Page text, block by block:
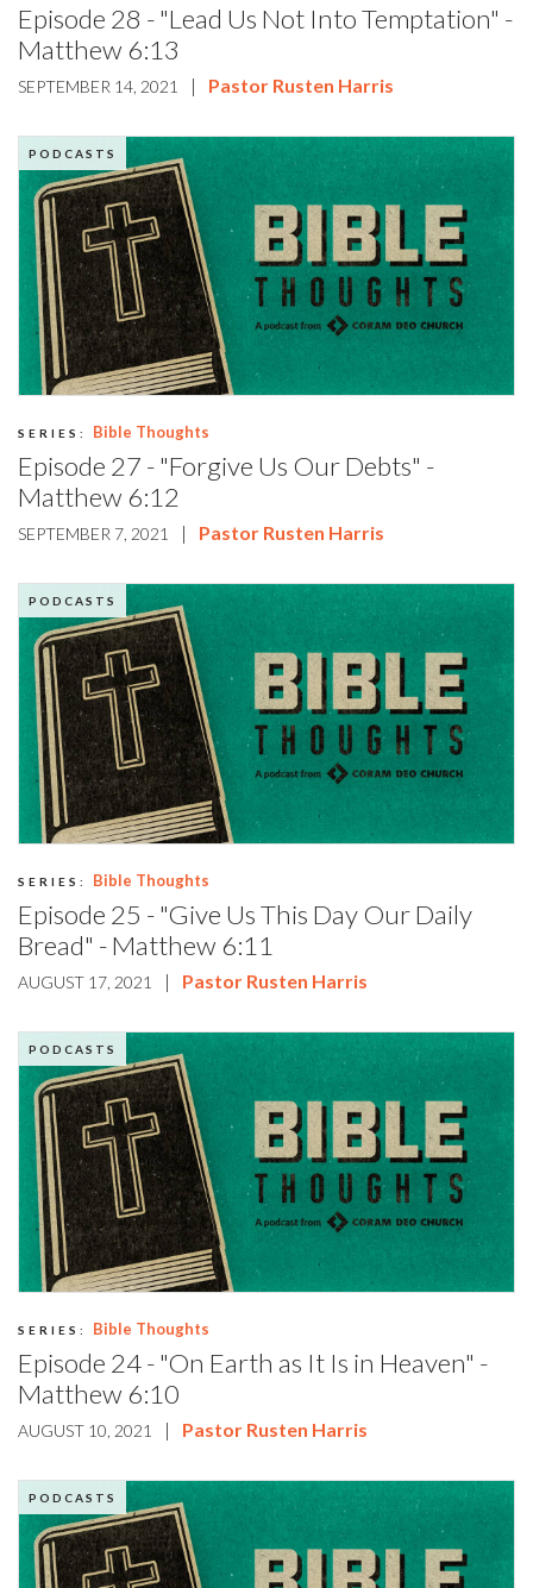
Episode 28 - "Lead Us Not Into Temptation" -
Matthew 6:13
SEPTEMBER 14, 2021 | Pastor Rusten Harris
PODCASTS
SERIES: Bible Thoughts
Episode 27 - "Forgive Us Our Debts" -
Matthew 6:12
SEPTEMBER 7, 2021 | Pastor Rusten Harris
PODCASTS
SERIES: Bible Thoughts
Episode 25 - "Give Us This Day Our Daily
Bread" - Matthew 6:11
AUGUST 17, 2021 | Pastor Rusten Harris
PODCASTS
SERIES: Bible Thoughts
Episode 24 - "On Earth as It Is in Heaven" -
Matthew 6:10
AUGUST 10, 2021 | Pastor Rusten Harris
PODCASTS